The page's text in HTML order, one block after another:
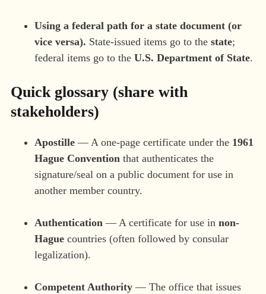
Using a federal path for a state document (or
vice versa). State-issued items go to the state;
federal items go to the U.S. Department of State.
Quick glossary (share with
stakeholders)
Apostille — A one-page certificate under the 1961
Hague Convention that authenticates the
signature/seal on a public document for use in
another member country.
Authentication — A certificate for use in non-
Hague countries (often followed by consular
legalization).
Competent Authority — The office that issues